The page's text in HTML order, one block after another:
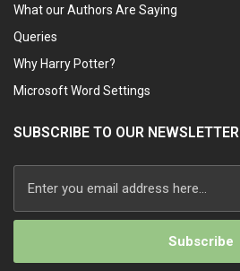
What our Authors Are Saying
Queries
Why Harry Potter?
Microsoft Word Settings
SUBSCRIBE TO OUR NEWSLETTER